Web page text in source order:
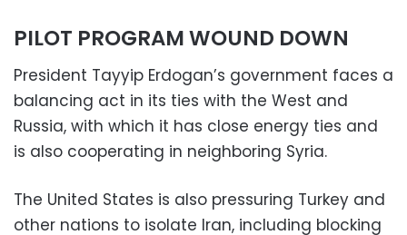
PILOT PROGRAM WOUND DOWN
President Tayyip Erdogan’s government faces a
balancing act in its ties with the West and
Russia, with which it has close energy ties and
is also cooperating in neighboring Syria.
The United States is also pressuring Turkey and
other nations to isolate Iran, including blocking